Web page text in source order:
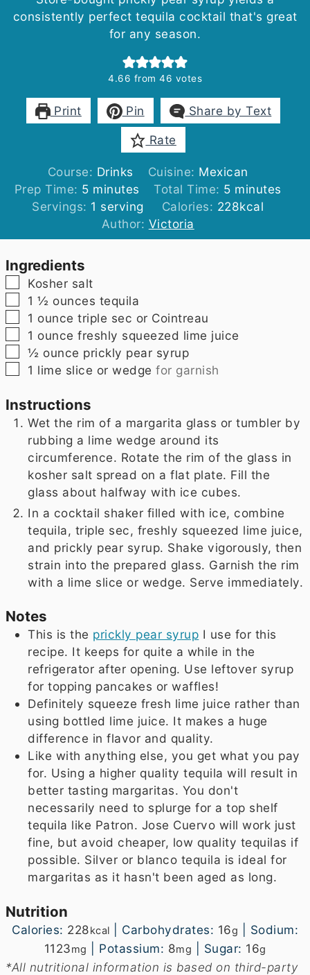
consistently perfect tequila cocktail that's great
for any season.
4.66 from 46 votes
Print Pin
Share by Text
Rate
Course: Drinks Cuisine: Mexican
Prep Time: 5minutes
minutes Total Time: 5minutes
minutes
Servings: 1 serving Calories: 228kcal
Author: Victoria
Ingredients
▢
Kosher salt
▢
1 ½ ounces tequila
▢
1 ounce triple sec or Cointreau
▢
1 ounce freshly squeezed lime juice
▢
½ ounce prickly pear syrup
▢
1 lime slice or wedge for garnish
Instructions
Wet the rim of a margarita glass or tumbler by
rubbing a lime wedge around its
circumference. Rotate the rim of the glass in
kosher salt spread on a flat plate. Fill the
glass about halfway with ice cubes.
In a cocktail shaker filled with ice, combine
tequila, triple sec, freshly squeezed lime juice,
and prickly pear syrup. Shake vigorously, then
strain into the prepared glass. Garnish the rim
with a lime slice or wedge. Serve immediately.
Notes
This is the prickly pear syrup I use for this
recipe. It keeps for quite a while in the
refrigerator after opening. Use leftover syrup
for topping pancakes or waffles!
Definitely squeeze fresh lime juice rather than
using bottled lime juice. It makes a huge
difference in flavor and quality.
Like with anything else, you get what you pay
for. Using a higher quality tequila will result in
better tasting margaritas. You don't
necessarily need to splurge for a top shelf
tequila like Patron. Jose Cuervo will work just
fine, but avoid cheaper, low quality tequilas if
possible. Silver or blanco tequila is ideal for
margaritas as it hasn't been aged as long.
Nutrition
Calories: 228kcal Carbohydrates: 16g
Sodium:
1123mg Potassium: 8mg Sugar: 16g
*All nutritional information is based on third-party